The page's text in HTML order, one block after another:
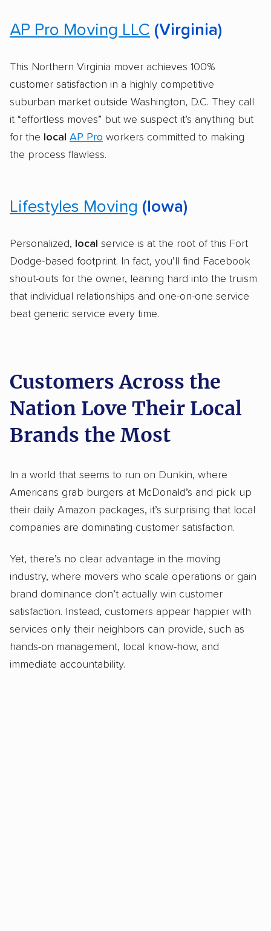
AP Pro Moving LLC (Virginia)
This Northern Virginia mover achieves 100%
customer satisfaction in a highly competitive
suburban market outside Washington, D.C. They call
it “effortless moves” but we suspect it’s anything but
for the local AP Pro workers committed to making
the process flawless.
Lifestyles Moving (Iowa)
Personalized, local service is at the root of this Fort
Dodge-based footprint. In fact, you’ll find Facebook
shout-outs for the owner, leaning hard into the truism
that individual relationships and one-on-one service
beat generic service every time.
Customers Across the
Nation Love Their Local
Brands the Most
In a world that seems to run on Dunkin, where
Americans grab burgers at McDonald’s and pick up
their daily Amazon packages, it’s surprising that local
companies are dominating customer satisfaction.
Yet, there’s no clear advantage in the moving
industry, where movers who scale operations or gain
brand dominance don’t actually win customer
satisfaction. Instead, customers appear happier with
services only their neighbors can provide, such as
hands-on management, local know-how, and
immediate accountability.